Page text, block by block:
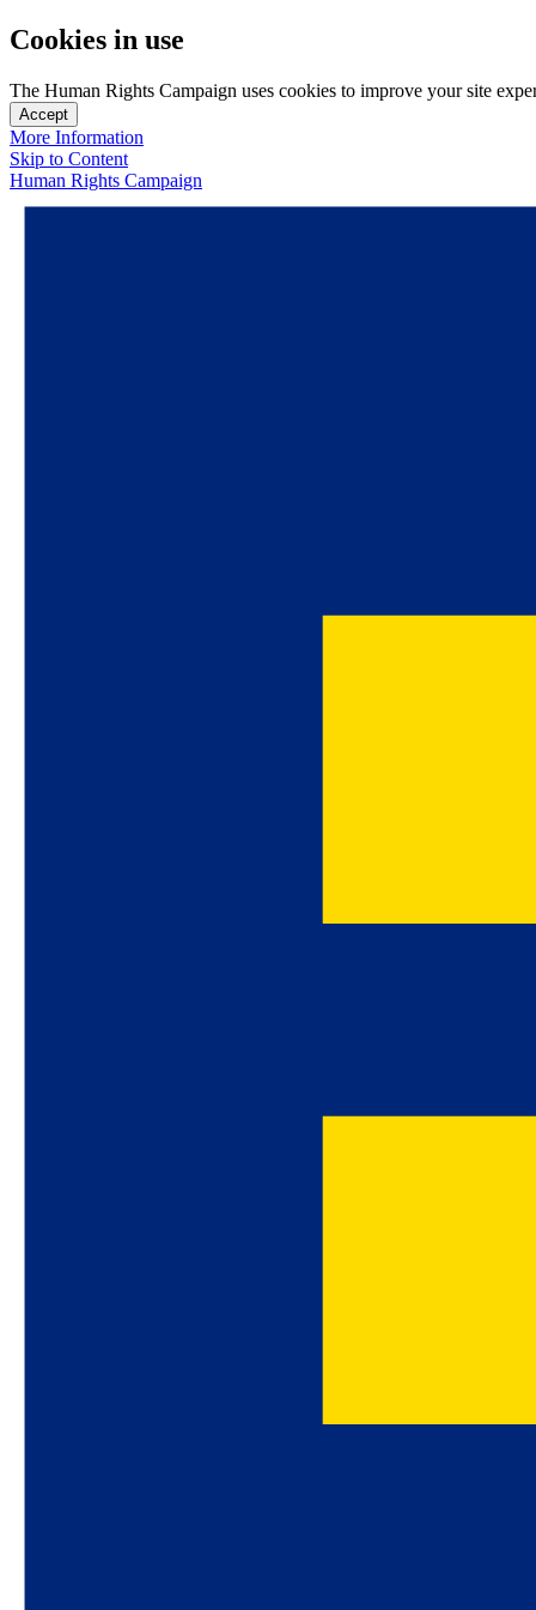
Cookies in use
The Human Rights Campaign uses cookies to improve your site
Accept
More Information
Skip to Content
Human Rights Campaign